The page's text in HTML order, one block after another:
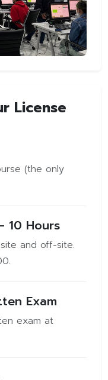
License
(the only
10 Hours
and off-site.
Exam
exam at